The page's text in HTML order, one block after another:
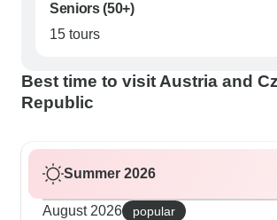
Seniors (50+)
15 tours
Best time to visit Austria and
Republic
Summer 2026
August 2026
popular